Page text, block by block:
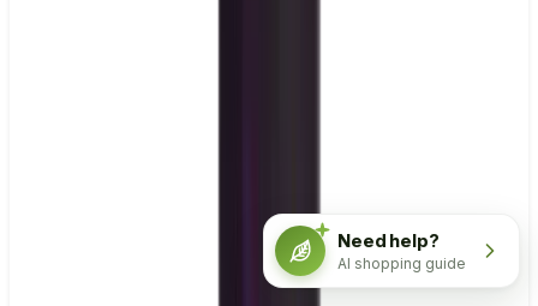
Need help?
AI shopping guide